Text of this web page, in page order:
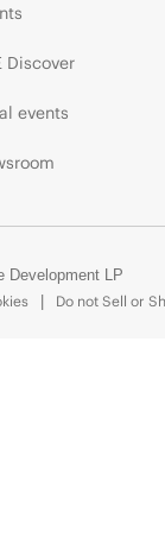
Discover
events
Development LP
Do not Sell or